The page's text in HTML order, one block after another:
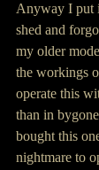
Anyway I put
shed and
my older
the workings
operate this
than in
bought this
nightmare to